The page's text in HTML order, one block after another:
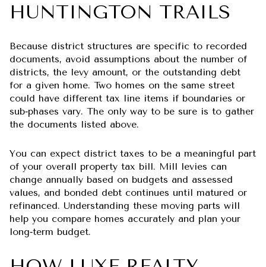
HUNTINGTON TRAILS
Because district structures are specific to recorded
documents, avoid assumptions about the number of
districts, the levy amount, or the outstanding debt
for a given home. Two homes on the same street
could have different tax line items if boundaries or
sub‑phases vary. The only way to be sure is to gather
the documents listed above.
You can expect district taxes to be a meaningful part
of your overall property tax bill. Mill levies can
change annually based on budgets and assessed
values, and bonded debt continues until matured or
refinanced. Understanding these moving parts will
help you compare homes accurately and plan your
long‑term budget.